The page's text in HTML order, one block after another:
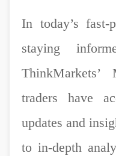
In today’s fast-
staying
traders have
updates and
to in-depth